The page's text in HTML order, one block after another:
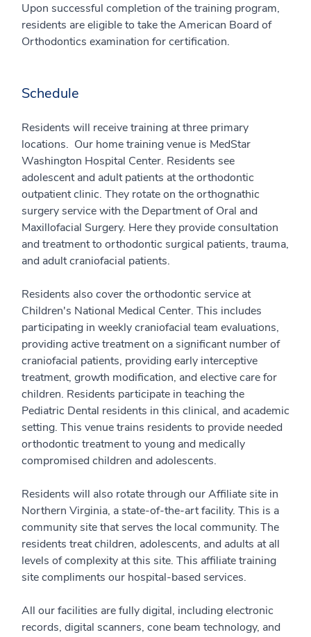
Upon successful completion of the training program,
residents are eligible to take the American Board of
Orthodontics examination for certification.
Schedule
Residents will receive training at three primary
locations. Our home training venue is MedStar
Washington Hospital Center. Residents see
adolescent and adult patients at the orthodontic
outpatient clinic. They rotate on the orthognathic
surgery service with the Department of Oral and
Maxillofacial Surgery. Here they provide consultation
and treatment to orthodontic surgical patients, trauma,
and adult craniofacial patients.
Residents also cover the orthodontic service at
Children's National Medical Center. This includes
participating in weekly craniofacial team evaluations,
providing active treatment on a significant number of
craniofacial patients, providing early interceptive
treatment, growth modification, and elective care for
children. Residents participate in teaching the
Pediatric Dental residents in this clinical, and academic
setting. This venue trains residents to provide needed
orthodontic treatment to young and medically
compromised children and adolescents.
Residents will also rotate through our Affiliate site in
Northern Virginia, a state-of-the-art facility. This is a
community site that serves the local community. The
residents treat children, adolescents, and adults at all
levels of complexity at this site. This affiliate training
site compliments our hospital-based services.
All our facilities are fully digital, including electronic
records, digital scanners, cone beam technology, and